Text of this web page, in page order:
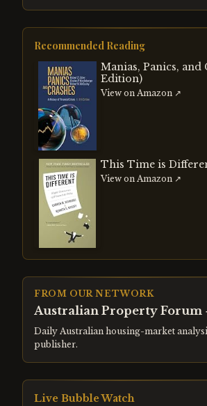
Recommended Reading
Manias, Panics, and
Edition)
View on Amazon ↗
This Time is
View on Amazon ↗
FROM OUR NETWORK
Australian Property Forum
Daily Australian housing-market
publisher.
Live Bubble Watch